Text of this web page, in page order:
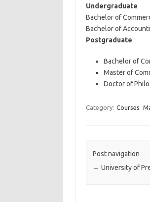
Undergraduate
Bachelor of
Bachelor of
Postgraduate
Bachelor of
Master of
Doctor of
Category: Courses
Post navigation
← University of